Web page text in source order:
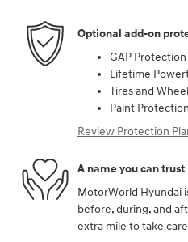
Optional add-on
GAP Protection
Lifetime
Tires and
Paint Protection
Review Protection
A name you can trust
MotorWorld Hyundai
before, during, and
extra mile to take